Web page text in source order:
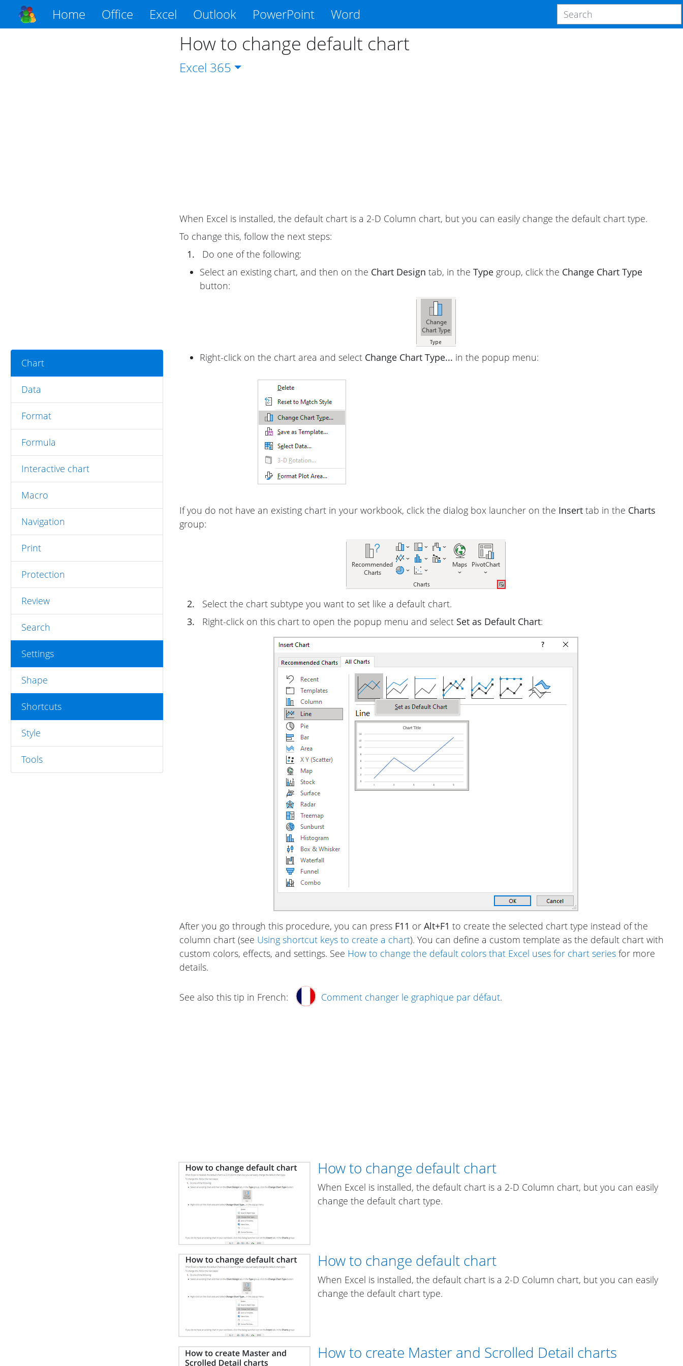
Home Office Excel Outlook PowerPoint Word
Chart
Data
Format
Formula
Interactive chart
Macro
Navigation
Print
Protection
Review
Search
Settings
Shape
Shortcuts
Style
Tools
How to change default chart
Excel 365
When Excel is installed, the default chart is a 2-D Column chart, but you can easily change the default chart type.
To change this, follow the next steps:
1.
Do one of the following:
Select an existing chart, and then on the Chart Design tab, in the Type group, click the Change Chart Type
button:
Right-click on the chart area and select Change Chart Type... in the popup menu:
If you do not have an existing chart in your workbook, click the dialog box launcher on the Insert tab in the Charts
group:
2.
Select the chart subtype you want to set like a default chart.
3.
Right-click on this chart to open the popup menu and select Set as Default Chart:
After you go through this procedure, you can press F11 or Alt+F1 to create the selected chart type instead of the
column chart (see Using shortcut keys to create a chart). You can define a custom template as the default chart with
custom colors, effects, and settings. See How to change the default colors that Excel uses for chart series for more
details.
See also this tip in French: Comment changer le graphique par défaut.
How to change default chart
When Excel is installed, the default chart is a 2-D Column chart, but you can easily
change the default chart type.
How to change default chart
When Excel is installed, the default chart is a 2-D Column chart, but you can easily
change the default chart type.
How to create Master and Scrolled Detail charts